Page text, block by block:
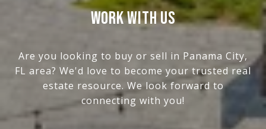
WORK WITH US
Are you looking to buy or sell in Panama City,
FL area? We'd love to become your trusted real
estate resource. We look forward to
connecting with you!